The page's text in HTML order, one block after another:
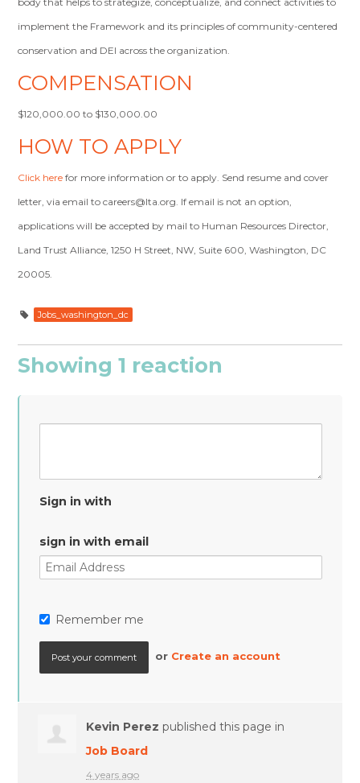
implement the Framework and its principles of community-centered
conservation and DEI across the organization.
COMPENSATION
$120,000.00 to $130,000.00
HOW TO APPLY
Click here for more information or to apply. Send resume and cover
letter, via email tocareers@lta.org. If email is not an option,
applications will be accepted by mail to Human Resources Director,
Land Trust Alliance, 1250 H Street, NW, Suite 600, Washington, DC
20005.
Jobs_washington_dc
Showing 1 reaction
Sign in with
sign in with email
Remember me
or Create an account
Kevin Perez published this page in
Job Board
4 years ago